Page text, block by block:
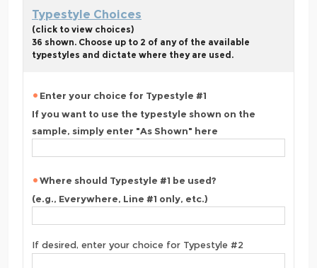
Typestyle Choices
(click to view choices)
36 shown. Choose up to 2 of any of the available
typestyles and dictate where they are used.
Enter your choice for Typestyle #1
If you want to use the typestyle shown on the
sample, simply enter "As Shown" here
Where should Typestyle #1 be used?
(e.g., Everywhere, Line #1 only, etc.)
If desired, enter your choice for Typestyle #2